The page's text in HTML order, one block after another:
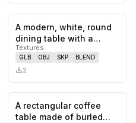
saves 0 likes,
A modern, white, round
dining table with a
distinctive pedestal
base.…
Textures
GLB OBJ SKP BLEND
2
saves 0likes,
A rectangular coffee
table made of burled